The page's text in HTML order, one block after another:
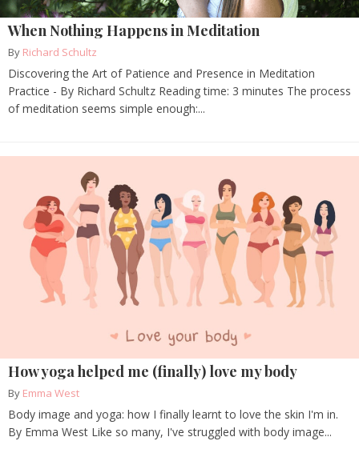
When Nothing Happens in Meditation
By Richard Schultz
Discovering the Art of Patience and Presence in Meditation
Practice - By Richard Schultz Reading time: 3 minutes The process
of meditation seems simple enough:...
How yoga helped me (finally) love my body
By Emma West
Body image and yoga: how I finally learnt to love the skin I'm in.
By Emma West Like so many, I've struggled with body image...